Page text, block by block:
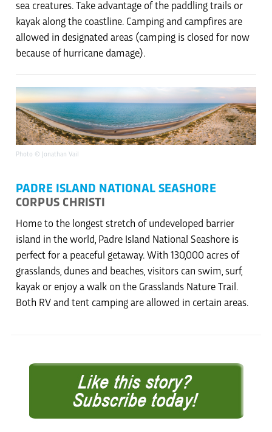
sea creatures. Take advantage of the paddling trails or
kayak along the coastline. Camping and campfires are
allowed in designated areas (camping is closed for now
because of hurricane damage).
Photo © Jonathan Vail
PADRE ISLAND NATIONAL SEASHORE
CORPUS CHRISTI
Home to the longest stretch of undeveloped barrier
island in the world, Padre Island National Seashore is
perfect for a peaceful getaway. With 130,000 acres of
grasslands, dunes and beaches, visitors can swim, surf,
kayak or enjoy a walk on the Grasslands Nature Trail.
Both RV and tent camping are allowed in certain areas.